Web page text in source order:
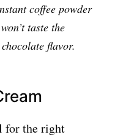
coffee powder
taste the
flavor.
for the right